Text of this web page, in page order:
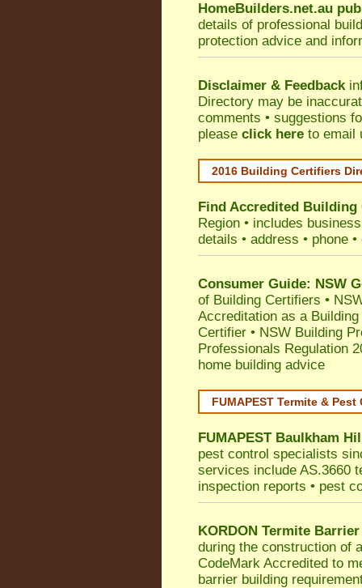
HomeBuilders.net.au
details of professional
protection advice and
Disclaimer & Feedback
Directory may be
comments • suggestions
please click here to email
2016 Building Certifiers
Find Accredited
Region • includes
details • address • phone •
Consumer Guide: NSW
of Building Certifiers •
Accreditation as a
Certifier • NSW Building
Professionals Regulation
home building advice
FUMAPEST Termite &
FUMAPEST Baulkham
pest control specialists
services include AS.3660
inspection reports • pest
KORDON Termite Barrier
during the construction of
CodeMark Accredited to
barrier building